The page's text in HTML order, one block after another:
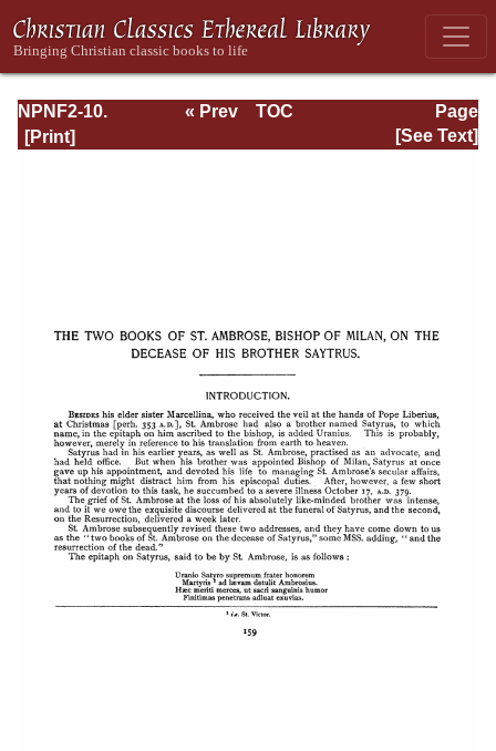
NPNF2-10.
Ambrose:
Page
Page_159.html
« Prev
TOC
[See Text]